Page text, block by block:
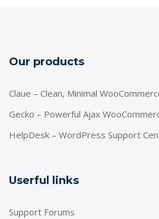
Our products
Claue – Clean, Minimal
Gecko – Powerful Ajax
HelpDesk – WordPress Support
Userful links
Support Forums